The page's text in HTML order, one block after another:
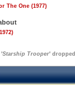
The One (1977)
'Starship Trooper' dropped